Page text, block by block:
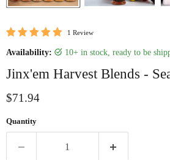
1 Review
Availability: 10+ in stock, ready to be
Jinx'em Harvest Blends -
Current price
$71.94
Quantity